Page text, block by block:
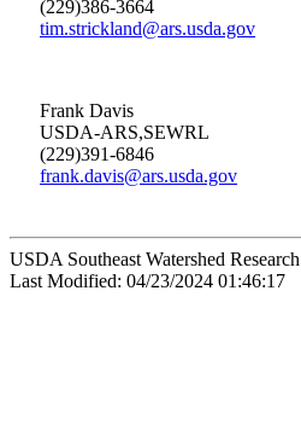
(229)386-3664
tim.strickland@ars.usda.gov
Frank Davis
USDA-ARS,SEWRL
(229)391-6846
frank.davis@ars.usda.gov
USDA Southeast Watershed
Last Modified: 04/23/2024 01:46:17